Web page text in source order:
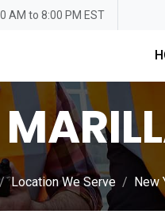
AM to 8:00 PM EST
Location We Serve New